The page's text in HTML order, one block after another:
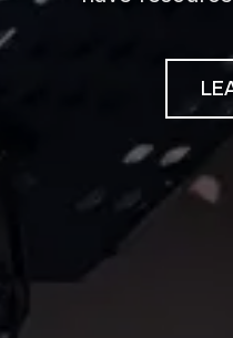
have